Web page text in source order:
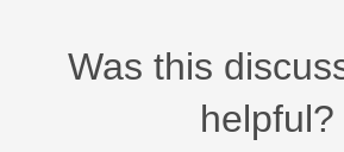
Was this
helpful?